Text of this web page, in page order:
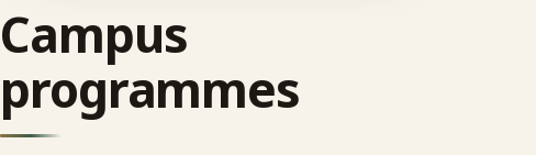
Campus
programmes